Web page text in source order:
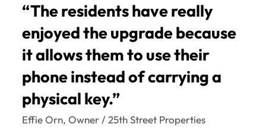
“The residents have really
enjoyed the upgrade because
it allows them to use their
phone instead of carrying a
physical key.”
Effie Orn, Owner / 25th Street Properties